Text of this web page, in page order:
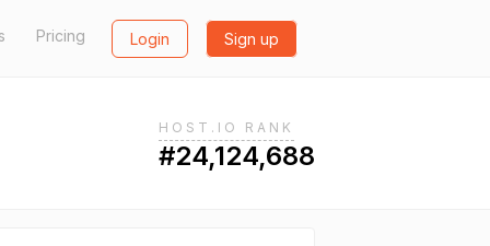
Pricing Login Sign up
HOST.IO RANK
#24,124,688